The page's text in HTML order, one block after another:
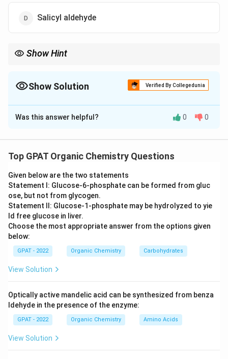
Salicyl aldehyde
Show Hint
Show Solution Verified By Collegedunia
The Correct Option isC
Solution and Explanation
Step 1: Concept
to ring opening or functional group changes.
Step 2: Meaning
V_{2}O_{5}
V 2O5(Vanadium pentoxide) is a strong oxidizing
catalyst used in industrial chemistry.
Step 3: Analysis
Oxidation of benzene at high temperatures (approx.
ring and the formation of maleic anhydride.
Step 4: Conclusion
process is maleic anhydride.
Was this answer helpful? 0 0
Top GPAT Organic Chemistry Questions
Given below are the two statements
Statement I: Glucose‐6‐phosphate can be formed from gluc
ose, but not from glycogen.
Statement II: Glucose‐1‐phosphate may be hydrolyzed to yie
ld free glucose in liver.
Choose the most appropriate answer from the options given
below:
GPAT - 2022 Organic Chemistry Carbohydrates
View Solution
Optically active mandelic acid can be synthesized from benza
ldehyde in the presence of the enzyme:
GPAT - 2022 Organic Chemistry Amino Acids
View Solution